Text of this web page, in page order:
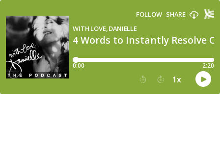
4 Words to Instantly Resolve
WITH LOVE, DANIELLE
FOLLOW SHARE
0:00 2:20
15 30 1x